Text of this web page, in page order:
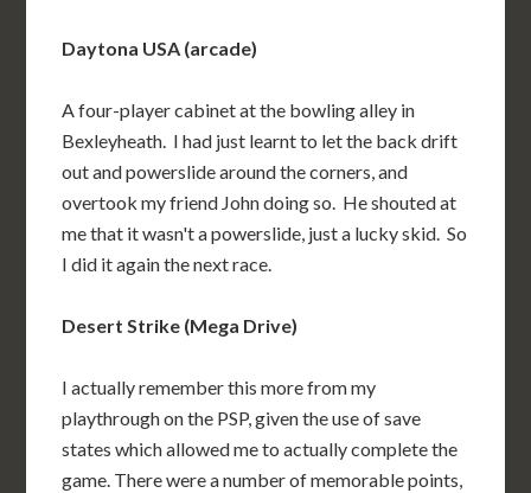
Daytona USA (arcade)
A four-player cabinet at the bowling alley in
Bexleyheath. I had just learnt to let the back drift
out and powerslide around the corners, and
overtook my friend John doing so. He shouted at
me that it wasn't a powerslide, just a lucky skid. So
I did it again the next race.
Desert Strike (Mega Drive)
I actually remember this more from my
playthrough on the PSP, given the use of save
states which allowed me to actually complete the
game. There were a number of memorable points,